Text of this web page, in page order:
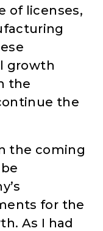
of licenses,
growth
the
the
the coming
for the
As I had